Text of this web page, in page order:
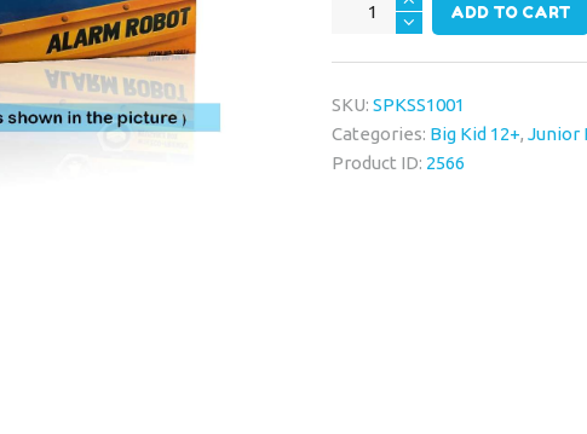
-
Robot
ADD TO CART
SKU: SPKSS1001
Categories: Big Kid 12+, Junior
Product ID: 2566